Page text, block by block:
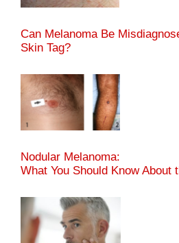
Can Melanoma Be
Skin Tag?
Nodular Melanoma:
What You Should Know About